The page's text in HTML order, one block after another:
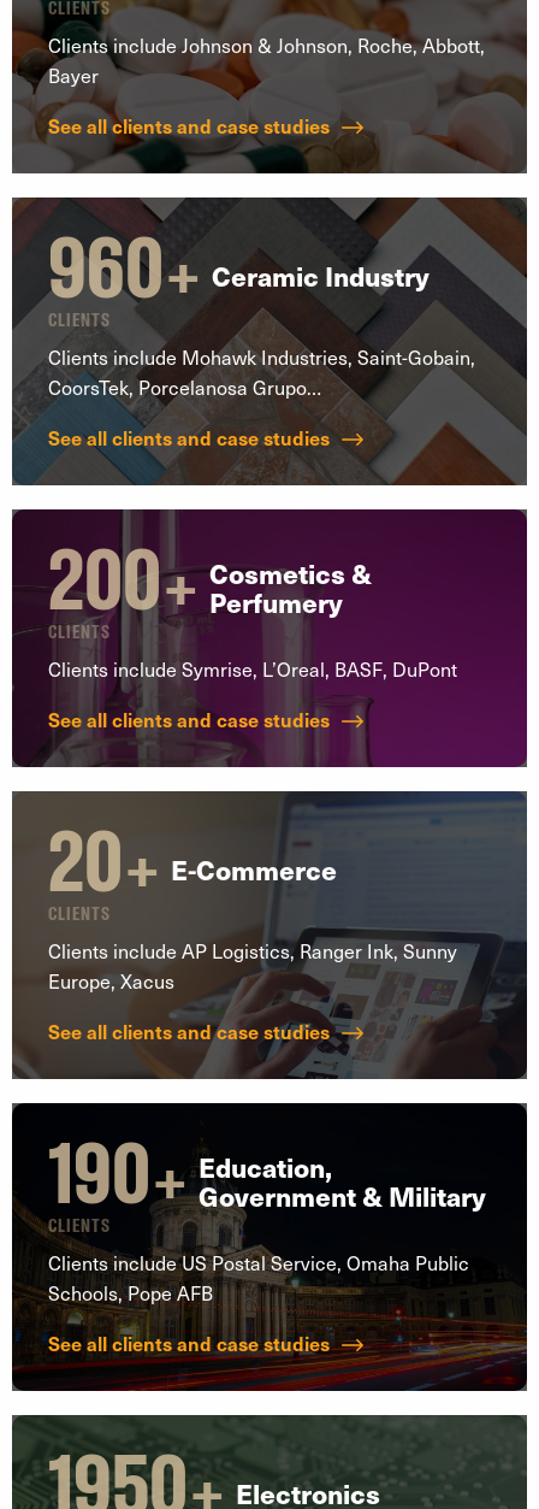
CLIENTS
Clients include Johnson & Johnson, Roche, Abbott,
Bayer
See all clients and case studies
960+
CLIENTS
Ceramic Industry
Clients include Mohawk Industries, Saint-Gobain,
CoorsTek, Porcelanosa Grupo…
See all clients and case studies
200+
CLIENTS
Cosmetics &
Perfumery
Clients include Symrise, L’Oreal, BASF, DuPont
See all clients and case studies
20+
CLIENTS
E-Commerce
Clients include AP Logistics, Ranger Ink, Sunny
Europe, Xacus
See all clients and case studies
190+
CLIENTS
Education,
Government & Military
Clients include US Postal Service, Omaha Public
Schools, Pope AFB
See all clients and case studies
1950+ Electronics